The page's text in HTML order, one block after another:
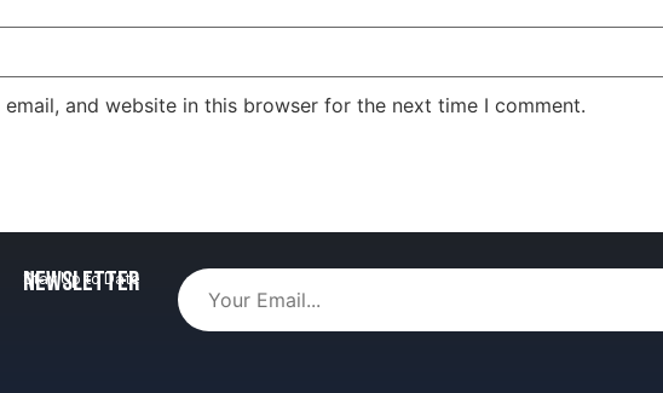
email, and website in this browser for the next time I comment.
Newsletter
Stay Up to Date